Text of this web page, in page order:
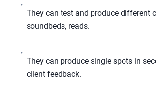
•
They can test and produce different
soundbeds, reads.
•
They can produce single spots in
client feedback.